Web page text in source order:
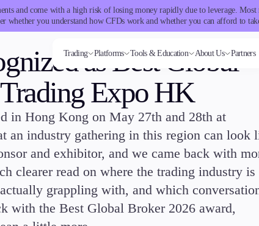
and come with a high risk of losing money rapidly due to leverage.
whether you understand how CFDs work and whether you can afford to
Trading
Markets
Forex
Indices
Stocks
Commodities
Cryptocurrencies
ETFs
Invest
High Yield
Institutional
Copy
Trading
Conditions
Withdrawals
Accounts
Premier
Demo
Platforms
Trading Platforms
Metatrader
TradingView
FIX API
Tools & Education
Trading tools
FXblue
VPS
Margin Requirements
Trading Info
Corporate Actions
Weekly Corporate Actions
Futures Expiries
Swap Rates
Daylight Saving Time Schedule
Trade
Market
About Us
Company
About Alchemy
Company News
FAQs
Contact Us
Partners
Tools &
as Best Global
Expo HK
in Hong Kong on May 27th and 28th at
industry gathering in this region can look
and exhibitor, and we came back with
clearer read on where the trading industry is
grappling with, and which
with the Best Global Broker 2026 award,